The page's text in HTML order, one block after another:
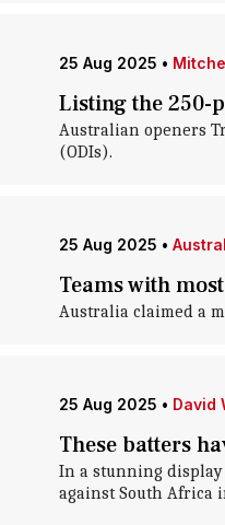
25 Aug 2025 •
Listing the 250-
Australian openers
(ODIs).
25 Aug 2025 •
Teams with
Australia claimed a
25 Aug 2025 • David
These batters
In a stunning
against South Africa